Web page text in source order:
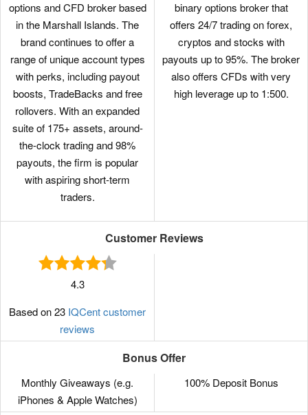
options and CFD broker based
in the Marshall Islands. The
brand continues to offer a
range of unique account types
with perks, including payout
boosts, TradeBacks and free
rollovers. With an expanded
suite of 175+ assets, around-
the-clock trading and 98%
payouts, the firm is popular
with aspiring short-term
traders.
binary options broker that
offers 24/7 trading on forex,
cryptos and stocks with
payouts up to 95%. The broker
also offers CFDs with very
high leverage up to 1:500.
Customer Reviews
4.3
Based on 23 IQCent customer
reviews
Bonus Offer
Monthly Giveaways (e.g.
iPhones & Apple Watches)
100% Deposit Bonus